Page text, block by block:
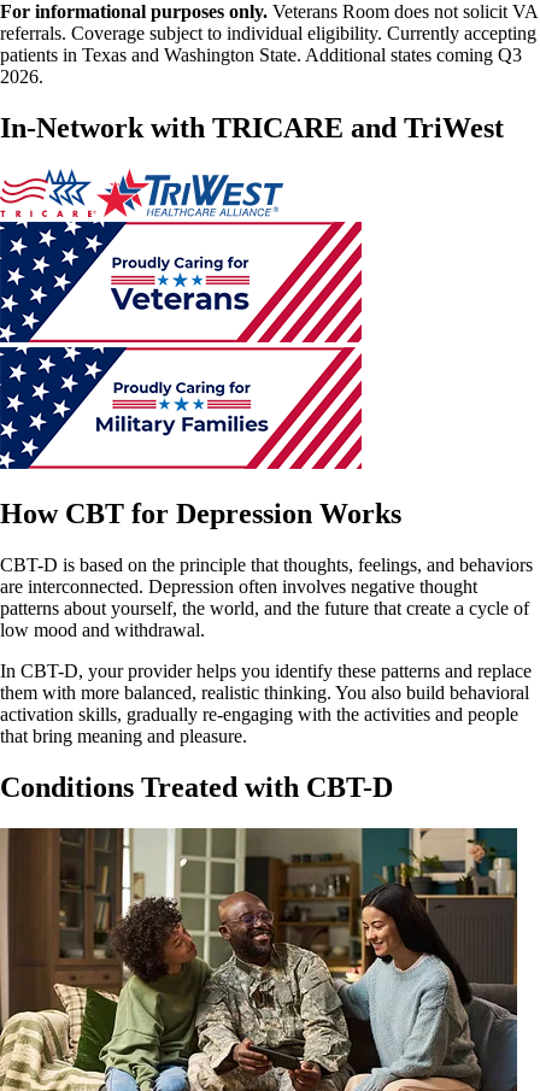
For informational purposes only. Veterans Room does not solicit VA
referrals. Coverage subject to individual eligibility. Currently accepting
patients in Texas and Washington State. Additional states coming Q3
2026.
In-Network with TRICARE and TriWest
How CBT for Depression Works
CBT-D is based on the principle that thoughts, feelings, and behaviors
are interconnected. Depression often involves negative thought
patterns about yourself, the world, and the future that create a cycle of
low mood and withdrawal.
In CBT-D, your provider helps you identify these patterns and replace
them with more balanced, realistic thinking. You also build behavioral
activation skills, gradually re-engaging with the activities and people
that bring meaning and pleasure.
Conditions Treated with CBT-D